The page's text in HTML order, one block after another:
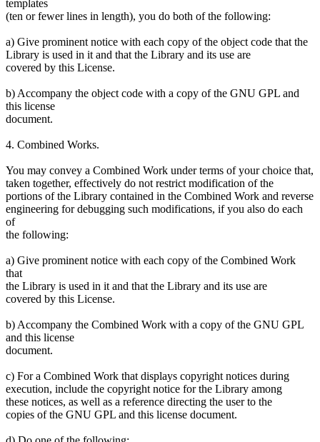
templates
(ten or fewer lines in length), you do both of the following:
a) Give prominent notice with each copy of the object code that the
Library is used in it and that the Library and its use are
covered by this License.
b) Accompany the object code with a copy of the GNU GPL and
this license
document.
4. Combined Works.
You may convey a Combined Work under terms of your choice that,
taken together, effectively do not restrict modification of the
portions of the Library contained in the Combined Work and reverse
engineering for debugging such modifications, if you also do each
of
the following:
a) Give prominent notice with each copy of the Combined Work
that
the Library is used in it and that the Library and its use are
covered by this License.
b) Accompany the Combined Work with a copy of the GNU GPL
and this license
document.
c) For a Combined Work that displays copyright notices during
execution, include the copyright notice for the Library among
these notices, as well as a reference directing the user to the
copies of the GNU GPL and this license document.